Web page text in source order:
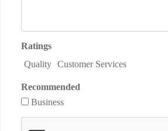
Ratings
Quality Customer Services
Recommended
Business